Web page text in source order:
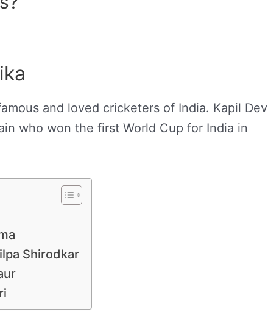
and loved cricketers of India. Kapil Dev
who won the first World Cup for India in
Shirodkar